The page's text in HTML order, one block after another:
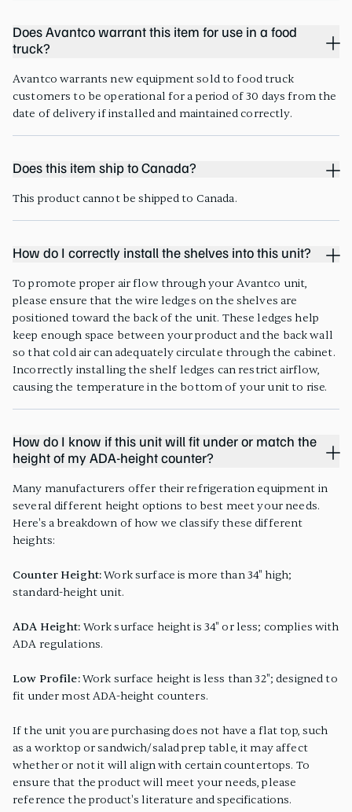
Does Avantco warrant this item for use in a food
truck?
Avantco warrants new equipment sold to food truck
customers to be operational for a period of 30 days from the
date of delivery if installed and maintained correctly.
Does this item ship to Canada?
This product cannot be shipped to Canada.
How do I correctly install the shelves into this unit?
To promote proper air flow through your Avantco unit,
please ensure that the wire ledges on the shelves are
positioned toward the back of the unit. These ledges help
keep enough space between your product and the back wall
so that cold air can adequately circulate through the cabinet.
Incorrectly installing the shelf ledges can restrict airflow,
causing the temperature in the bottom of your unit to rise.
How do I know if this unit will fit under or match the
height of my ADA-height counter?
Many manufacturers offer their refrigeration equipment in
several different height options to best meet your needs.
Here's a breakdown of how we classify these different
heights:
Counter Height:Work surface is more than 34" high;
standard-height unit.
ADA Height: Work surface height is 34" or less; complies with
ADA regulations.
Low Profile:Work surface height is less than 32"; designed to
fit under most ADA-height counters.
If the unit you are purchasing does not have a flat top, such
as a worktop or sandwich/salad prep table, it may affect
whether or not it will align with certain countertops. To
ensure that the product will meet your needs, please
reference the product's literature and specifications.